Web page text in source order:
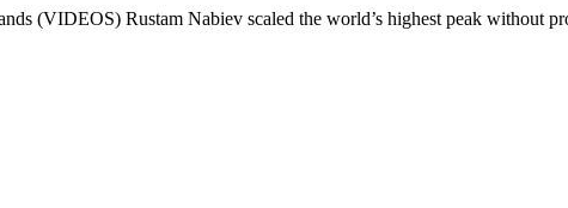
(VIDEOS) Rustam Nabiev scaled the world’s highest peak without